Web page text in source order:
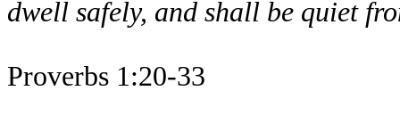
dwell safely, and shall be quiet
Proverbs 1:20-33